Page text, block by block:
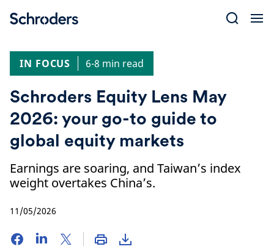
IN FOCUS
6-8 min read
Schroders Equity Lens May
2026: your go-to guide to
global equity markets
Earnings are soaring, and Taiwan’s index
weight overtakes China’s.
11/05/2026